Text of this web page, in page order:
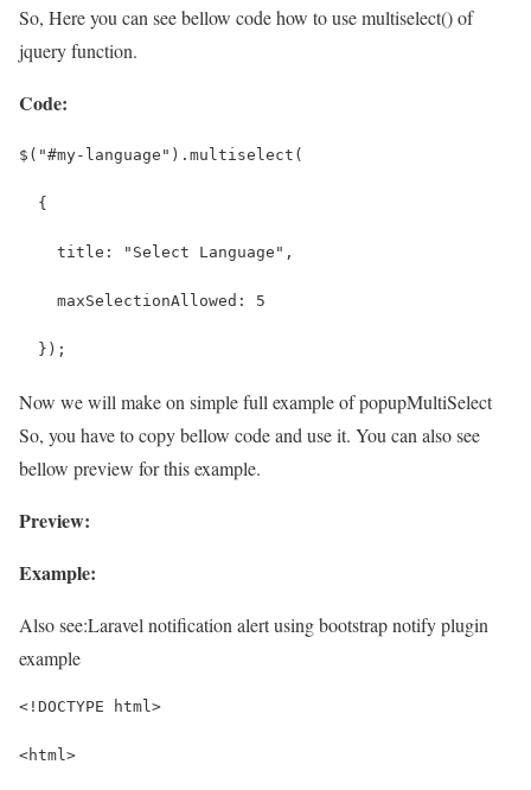
So, Here you can see bellow code how to use multiselect() of
jquery function.
Code:
$("#my-language").multiselect(
  {
    title: "Select Language",
    maxSelectionAllowed: 5
  });
Now we will make on simple full example of popupMultiSelect
So, you have to copy bellow code and use it. You can also see
bellow preview for this example.
Preview:
Example:
Also see:Laravel notification alert using bootstrap notify plugin
example
<!DOCTYPE html>
<html>